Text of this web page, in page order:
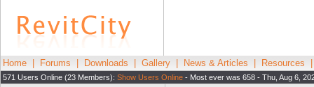
Home Forums Downloads Gallery News & Articles Resources
571 Users Online (23 Members): Show Users Online - Most ever was 658 - Thu, Aug 6,